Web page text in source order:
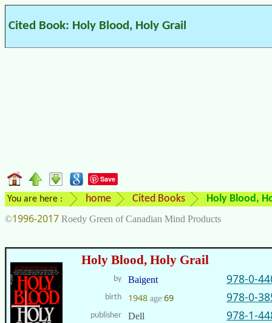
Cited Book: Holy Blood, Holy Grail
Save
You are here : home Cited Books Holy Blood,
©1996-2017 Roedy Green of Canadian Mind Products
Holy Blood, Holy Grail
by Baigent 978-0-
birth 1948 age:69 978-0-
publisher Dell 978-1-